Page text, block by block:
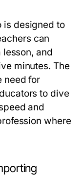
is designed to
can
and
minutes. The
need for
to dive
and
where